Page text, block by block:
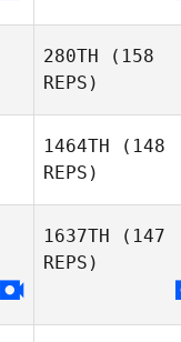
280TH (158
REPS)
1464TH (148
REPS)
Adam
1637TH (147
REPS)